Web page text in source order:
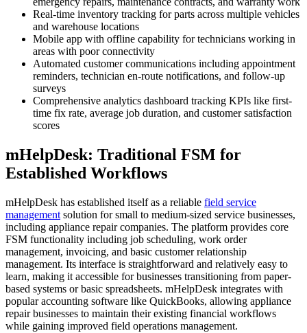
Real-time inventory tracking for parts across multiple vehicles
and warehouse locations
Mobile app with offline capability for technicians working in
areas with poor connectivity
Automated customer communications including appointment
reminders, technician en-route notifications, and follow-up
surveys
Comprehensive analytics dashboard tracking KPIs like first-
time fix rate, average job duration, and customer satisfaction
scores
mHelpDesk: Traditional FSM for
Established Workflows
mHelpDesk has established itself as a reliable field service
management solution for small to medium-sized service businesses,
including appliance repair companies. The platform provides core
FSM functionality including job scheduling, work order
management, invoicing, and basic customer relationship
management. Its interface is straightforward and relatively easy to
learn, making it accessible for businesses transitioning from paper-
based systems or basic spreadsheets. mHelpDesk integrates with
popular accounting software like QuickBooks, allowing appliance
repair businesses to maintain their existing financial workflows
while gaining improved field operations management.